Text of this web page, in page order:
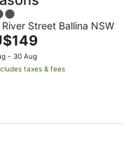
Street Ballina NSW
- 30 Aug
taxes & fees